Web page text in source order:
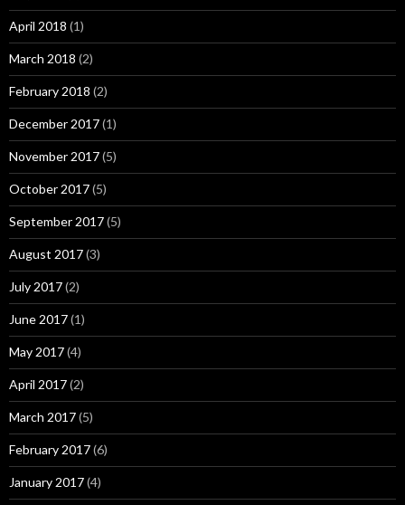
April 2018 (1)
March 2018 (2)
February 2018 (2)
December 2017(1)
November 2017(5)
October 2017(5)
September 2017(5)
August 2017(3)
July 2017(2)
June 2017(1)
May 2017(4)
April 2017(2)
March 2017(5)
February 2017(6)
January 2017(4)